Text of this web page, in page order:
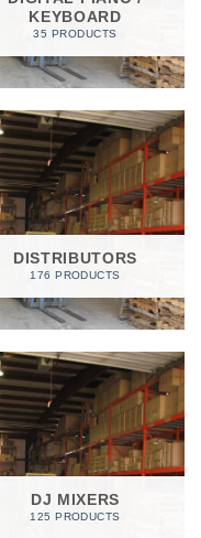
KEYBOARD
35 PRODUCTS
DISTRIBUTORS
176 PRODUCTS
DJ MIXERS
125 PRODUCTS